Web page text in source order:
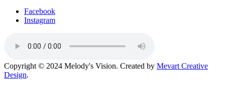
Facebook
Instagram
Copyright © 2024 Melody's Vision. Created by Mevart Creative
Design.